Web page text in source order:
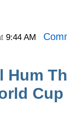
9:44 AM
Hum